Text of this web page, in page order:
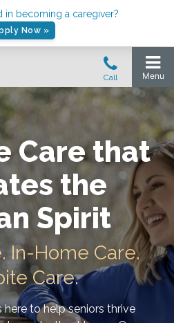
in becoming a caregiver?
Now »
Care that
the
Spirit
In-Home Care.
Care.
to help seniors thrive